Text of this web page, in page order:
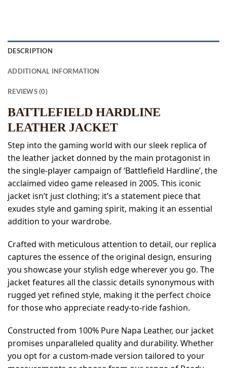
DESCRIPTION
ADDITIONAL INFORMATION
REVIEWS (0)
BATTLEFIELD HARDLINE
LEATHER JACKET
Step into the gaming world with our sleek replica of
the leather jacket donned by the main protagonist in
the single-player campaign of ‘Battlefield Hardline’, the
acclaimed video game released in 2005. This iconic
jacket isn’t just clothing; it’s a statement piece that
exudes style and gaming spirit, making it an essential
addition to your wardrobe.
Crafted with meticulous attention to detail, our replica
captures the essence of the original design, ensuring
you showcase your stylish edge wherever you go. The
jacket features all the classic details synonymous with
rugged yet refined style, making it the perfect choice
for those who appreciate ready-to-ride fashion.
Constructed from 100% Pure Napa Leather, our jacket
promises unparalleled quality and durability. Whether
you opt for a custom-made version tailored to your